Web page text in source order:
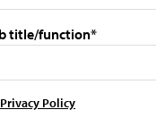
title/function*
Privacy Policy